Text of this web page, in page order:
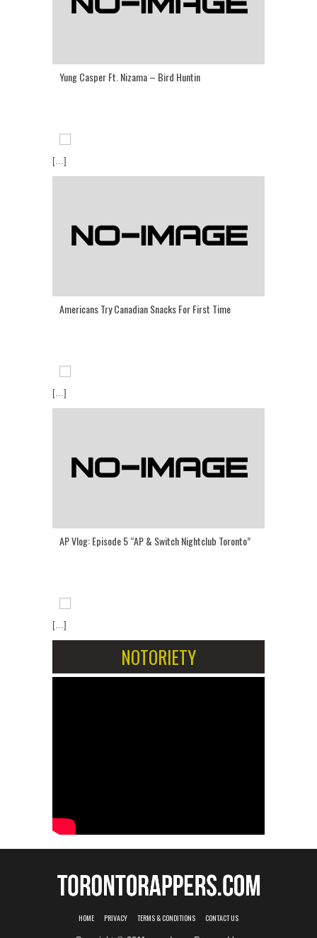
Yung Casper Ft. Nizama – Bird Huntin
[...]
Americans Try Canadian Snacks For First Time
[...]
AP Vlog: Episode 5 “AP & Switch Nightclub Toronto”
[...]
NOTORIETY
HOME PRIVACY TERMS & CONDITIONS CONTACT US